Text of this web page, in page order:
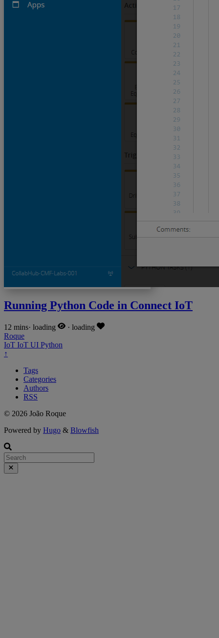
Running Python Code in Connect IoT
12 mins· loading · loading
Roque
IoT IoT UI Python
↑
Tags
Categories
Authors
RSS
© 2026 João Roque
Powered by Hugo & Blowfish